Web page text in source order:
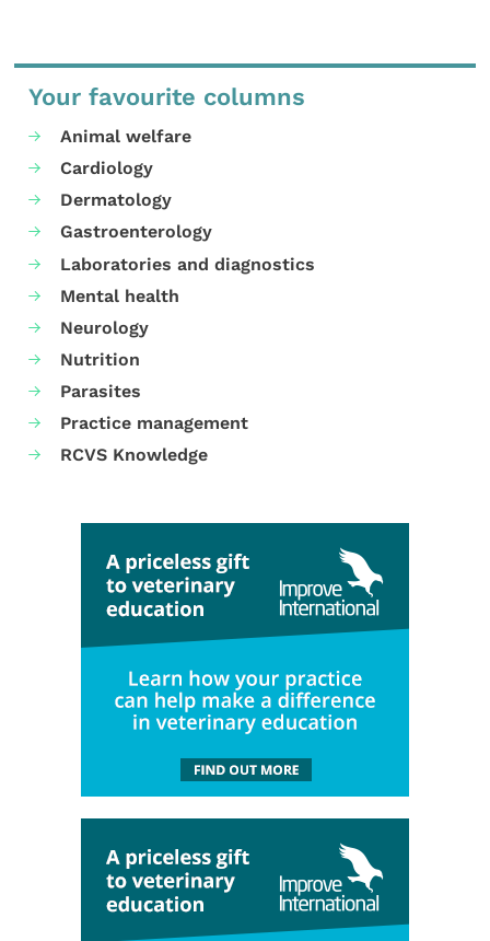
Your favourite columns
Animal welfare
Cardiology
Dermatology
Gastroenterology
Laboratories and diagnostics
Mental health
Neurology
Nutrition
Parasites
Practice management
RCVS Knowledge